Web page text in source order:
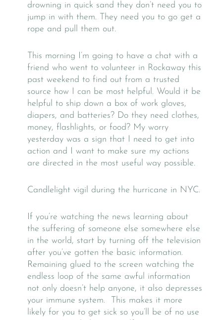
drowning in quick sand they don’t need you to
jump in with them. They need you to go get a
rope and pull them out.
This morning I’m going to have a chat with a
friend who went to volunteer in Rockaway this
past weekend to find out from a trusted
source how I can be most helpful. Would it be
helpful to ship down a box of work gloves,
diapers, and batteries? Do they need clothes,
money, flashlights, or food? My worry
yesterday was a sign that I need to get into
action and I want to make sure my actions
are directed in the most useful way possible.
Candlelight vigil during the hurricane in NYC.
If you’re watching the news learning about
the suffering of someone else somewhere else
in the world, start by turning off the television
after you’ve gotten the basic information.
Remaining glued to the screen watching the
endless loop of the same awful information
not only doesn’t help anyone, it also depresses
your immune system. This makes it more
likely for you to get sick so you’ll be of no use